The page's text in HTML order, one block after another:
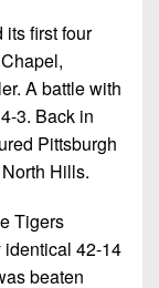
its first four
A battle with
3. Back in
Pittsburgh
Hills.
Tigers
identical 42-14
beaten